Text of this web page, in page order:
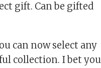
gift. Can be gifted
can now select any
collection. I bet you